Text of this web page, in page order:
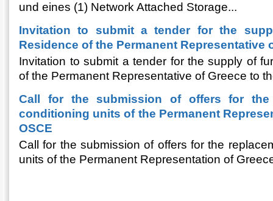
und eines (1) Network Attached Storage...
Invitation to submit a tender for the
Residence of the Permanent Representative
Invitation to submit a tender for the supply of
of the Permanent Representative of Greece to
Call for the submission of offers for
conditioning units of the Permanent
OSCE
Call for the submission of offers for the
units of the Permanent Representation of